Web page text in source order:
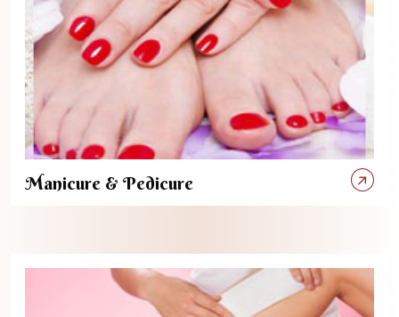
Manicure & Pedicure